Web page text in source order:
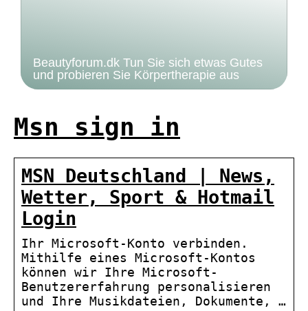
Beautyforum.dk Tun Sie sich etwas Gutes
und probieren Sie Körpertherapie aus
Msn sign in
MSN Deutschland | News,
Wetter, Sport & Hotmail
Login
Ihr Microsoft-Konto verbinden.
Mithilfe eines Microsoft-Kontos
können wir Ihre Microsoft-
Benutzererfahrung personalisieren
und Ihre Musikdateien, Dokumente, …